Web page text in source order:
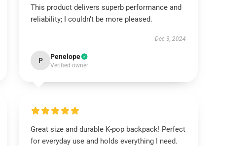
This product delivers superb performance and
reliability; I couldn’t be more pleased.
Dec 3, 2024
P Penelope
Verified owner
Great size and durable K-pop backpack! Perfect
for everyday use and holds everything I need.